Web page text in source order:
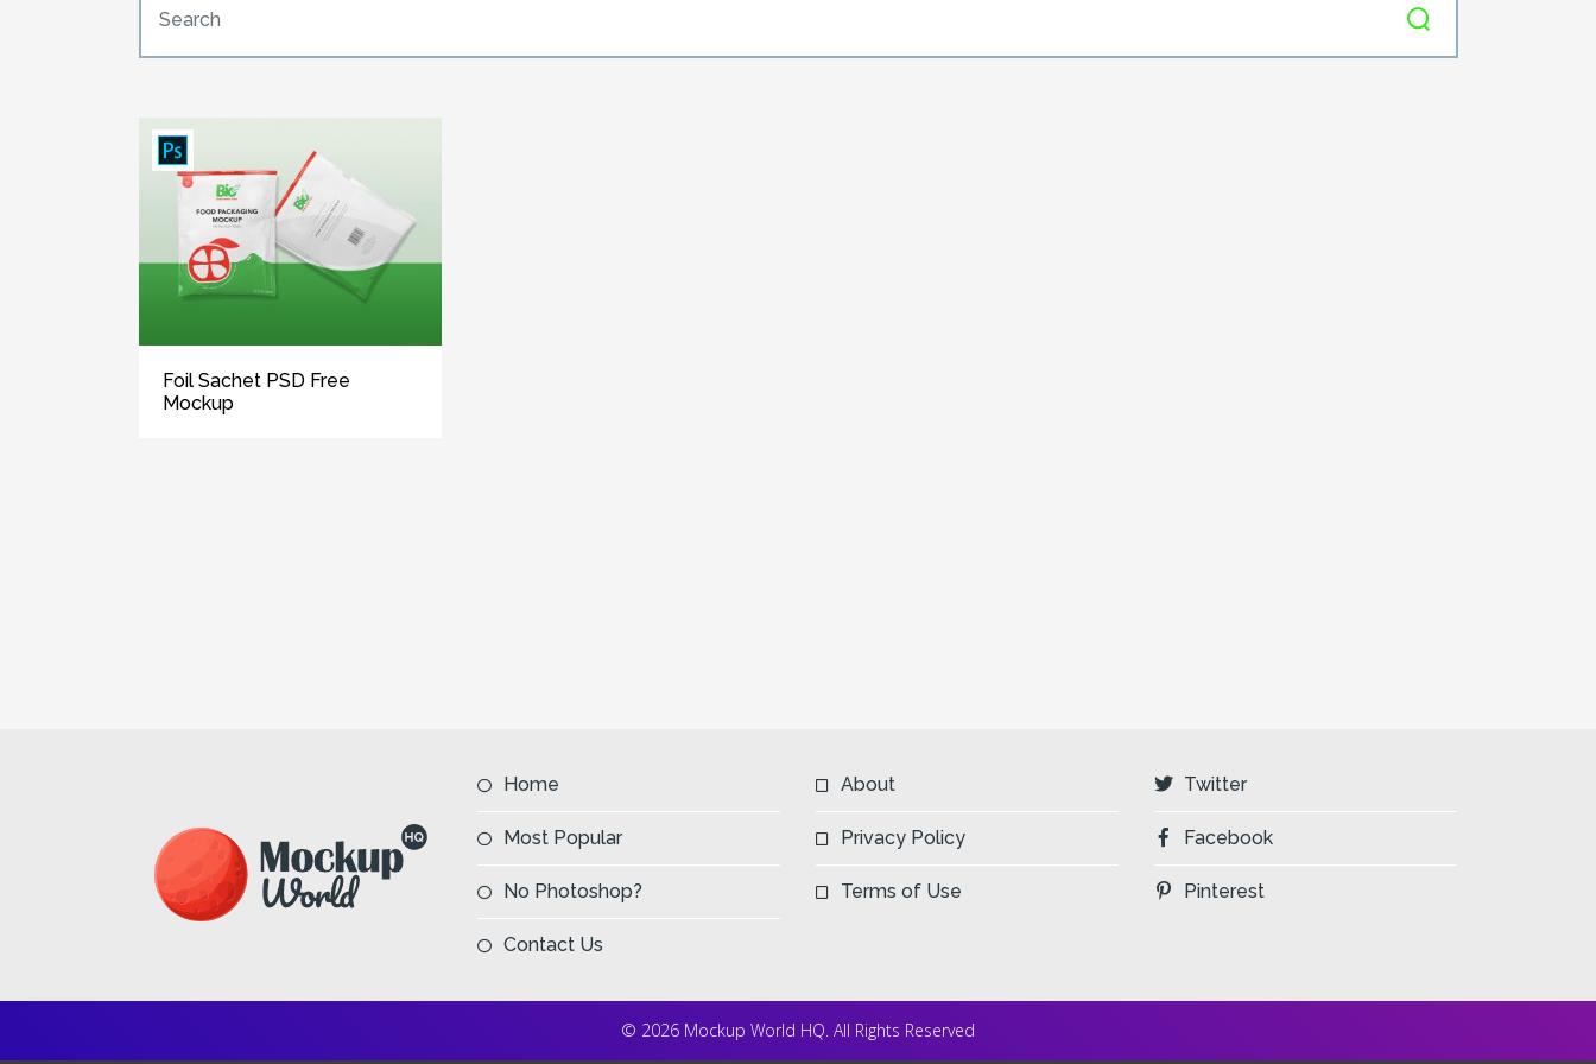
Foil Sachet PSD Free
Mockup
Home
Most Popular
No Photoshop?
Contact Us
About
Privacy Policy
Terms of Use
Twitter
Facebook
Pinterest
© 2026 Mockup World HQ. All Rights Reserved